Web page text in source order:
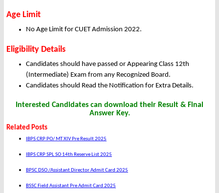
Age Limit
No Age Limit for CUET Admission 2022.
Eligibility Details
Candidates should have passed or Appearing Class 12th
(Intermediate) Exam from any Recognized Board.
Candidates should Read the Notification for Extra Details.
Interested Candidates can download their Result & Final
Answer Key.
Related Posts
IBPS CRP PO/ MT XIV Pre Result 2025
IBPS CRP SPL SO 14th Reserve List 2025
BPSC DSO /Assistant Director Admit Card 2025
BSSC Field Assistant Pre Admit Card 2025